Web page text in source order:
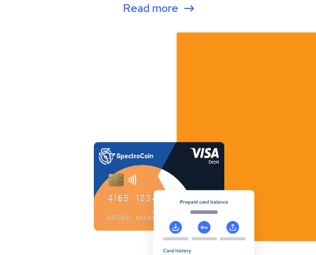
Read more